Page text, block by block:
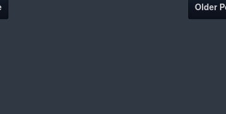
Older